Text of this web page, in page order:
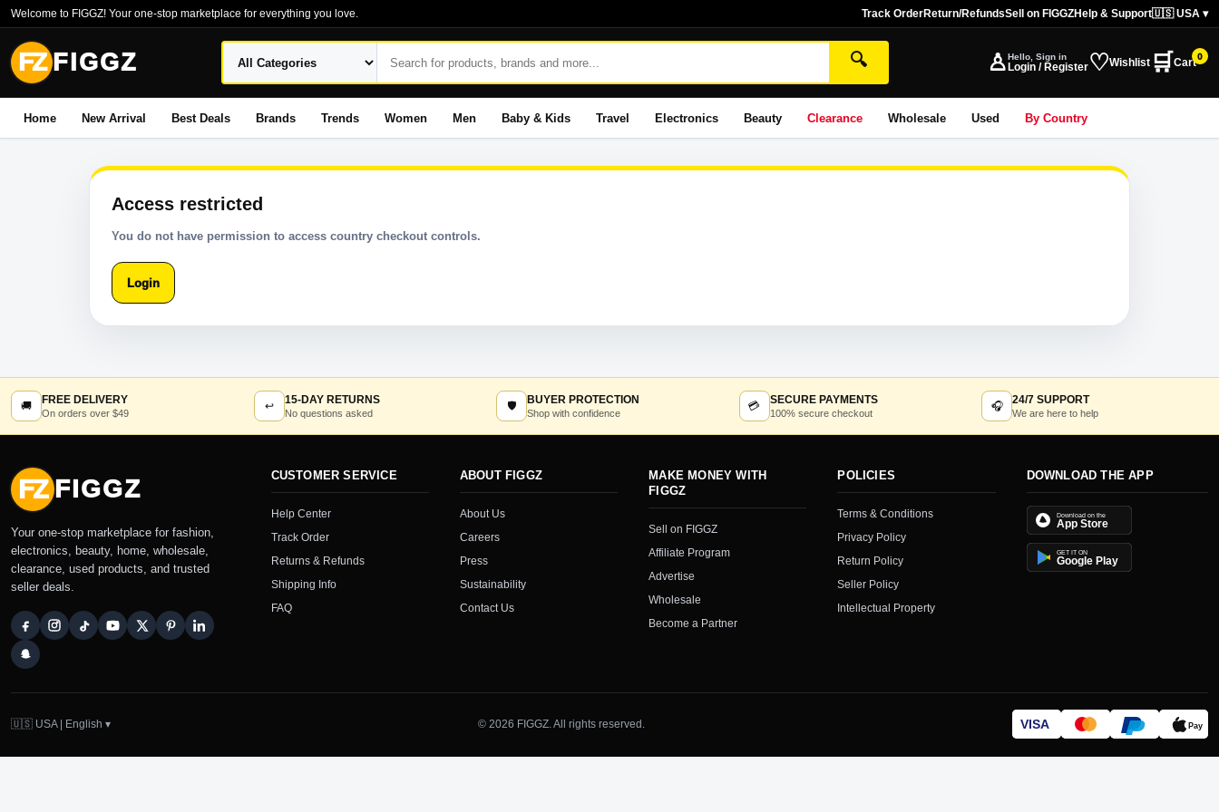
Welcome to FIGGZ! Your one-stop marketplace for everything you love. Track OrderReturn/RefundsSell on FIGGZHelp & Support🇺🇸 USA ▾
FZ FIGGZ 🔍 ♙Hello, Sign in
Login / Register♡Wishlist 🛒Cart0
Home New Arrival Best Deals Brands Trends Women Men Baby & Kids Travel Electronics Beauty Clearance Wholesale Used By Country
Access restricted
You do not have permission to access country checkout controls.
Login
🚚 FREE DELIVERY
On orders over $49
↩ 15-DAY RETURNS
No questions asked
🛡 BUYER PROTECTION
Shop with confidence
💳 SECURE PAYMENTS
100% secure checkout
🎧 24/7 SUPPORT
We are here to help
FZ FIGGZ
Your one-stop marketplace for fashion,
electronics, beauty, home, wholesale,
clearance, used products, and trusted
seller deals.
CUSTOMER SERVICE
Help Center
Track Order
Returns & Refunds
Shipping Info
FAQ
ABOUT FIGGZ
About Us
Careers
Press
Sustainability
Contact Us
MAKE MONEY WITH
FIGGZ
Sell on FIGGZ
Affiliate Program
Advertise
Wholesale
Become a Partner
POLICIES
Terms & Conditions
Privacy Policy
Return Policy
Seller Policy
Intellectual Property
DOWNLOAD THE APP
Download on the
App Store
GET IT ON
Google Play
🇺🇸 USA | English ▾ © 2026 FIGGZ. All rights reserved. VISA Pay